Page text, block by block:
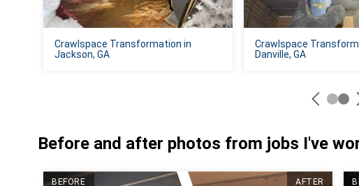
Crawlspace Transformation in
Jackson, GA
Crawlspace
Danville, GA
Before and after photos from jobs I've
BEFORE AFTER